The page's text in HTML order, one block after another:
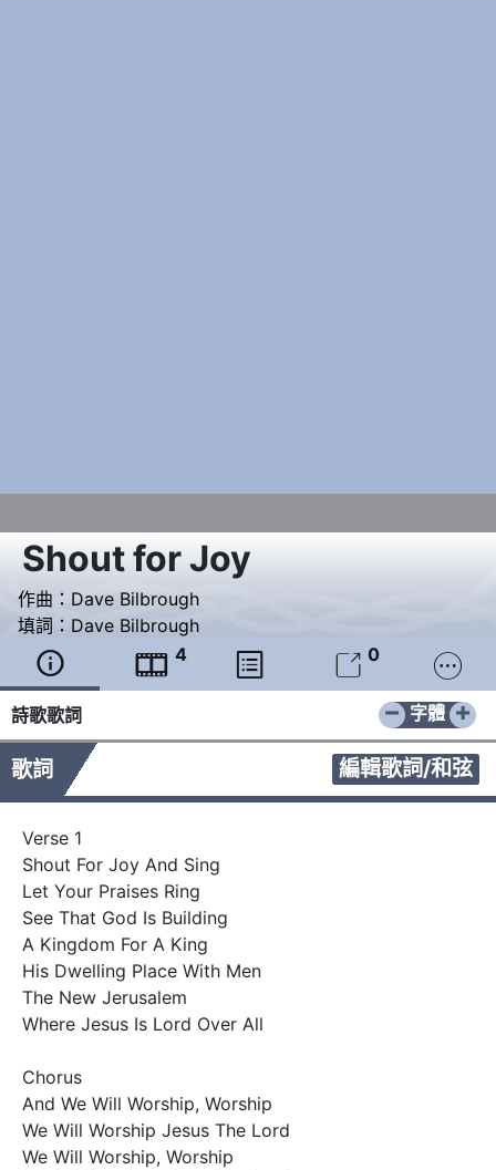
Shout for Joy
作曲： Dave Bilbrough
填詞： Dave Bilbrough
  4   0 
詩歌歌詞 − +
字體
歌詞 編輯歌詞/和弦
Verse 1
Shout For Joy And Sing
Let Your Praises Ring
See That God Is Building
A Kingdom For A King
His Dwelling Place With Men
The New Jerusalem
Where Jesus Is Lord Over All
Chorus
And We Will Worship, Worship
We Will Worship Jesus The Lord
We Will Worship, Worship